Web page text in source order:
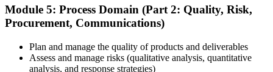
After passing, you receive your PMP credential and digital badge,
valid for three years. Maintain certification with 60 PDUs across the
three-year cycle (35 in Education, 25 in Giving Back).
Module 5: Process Domain (Part 2: Quality, Risk,
Procurement, Communications)
Plan and manage the quality of products and deliverables
Assess and manage risks (qualitative analysis, quantitative
analysis, and response strategies)